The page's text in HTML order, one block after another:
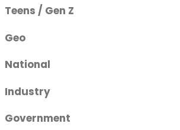
Teens / Gen Z
Geo
National
Industry
Government